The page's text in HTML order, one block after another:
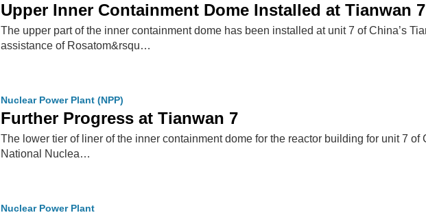
Upper Inner Containment Dome Installed at Tianwan 7
The upper part of the inner containment dome has been installed at unit 7 of China’s
assistance of Rosatom&rsqu…
Nuclear Power Plant (NPP)
Further Progress at Tianwan 7
The lower tier of liner of the inner containment dome for the reactor building for unit 7
National Nuclea…
Nuclear Power Plant